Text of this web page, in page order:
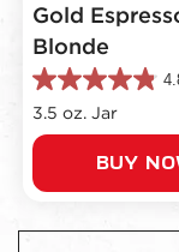
Gold
Blonde
4.8
out
of
5
171
3.5 oz. Jar
BUY